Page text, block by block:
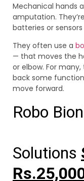
Mechanical hands
amputation.
batteries or sensors
They often use a
— that moves the
or elbow. For
back some
move forward.